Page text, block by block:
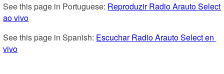
See this page in Portuguese: Reproduzir Radio Arauto Select
ao vivo
See this page in Spanish: Escuchar Radio Arauto Select en
vivo